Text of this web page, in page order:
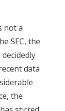
not a
SEC, the
data
the